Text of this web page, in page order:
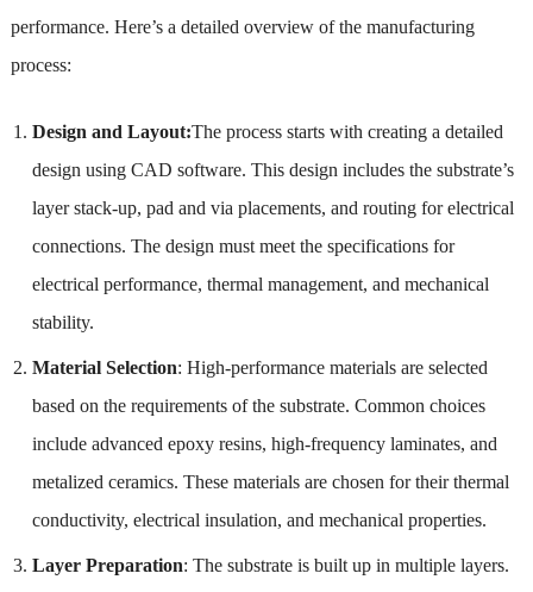
performance. Here’s a detailed overview of the manufacturing
process:
Design and Layout:The process starts with creating a detailed
design using CAD software. This design includes the substrate’s
layer stack-up, pad and via placements, and routing for electrical
connections. The design must meet the specifications for
electrical performance, thermal management, and mechanical
stability.
Material Selection: High-performance materials are selected
based on the requirements of the substrate. Common choices
include advanced epoxy resins, high-frequency laminates, and
metalized ceramics. These materials are chosen for their thermal
conductivity, electrical insulation, and mechanical properties.
Layer Preparation: The substrate is built up in multiple layers.